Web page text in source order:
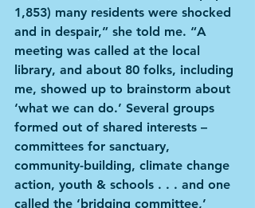
1,853) many residents were shocked
and in despair,” she told me. “A
meeting was called at the local
library, and about 80 folks, including
me, showed up to brainstorm about
‘what we can do.’ Several groups
formed out of shared interests –
committees for sanctuary,
community-building, climate change
action, youth & schools . . . and one
called the ‘bridging committee,’